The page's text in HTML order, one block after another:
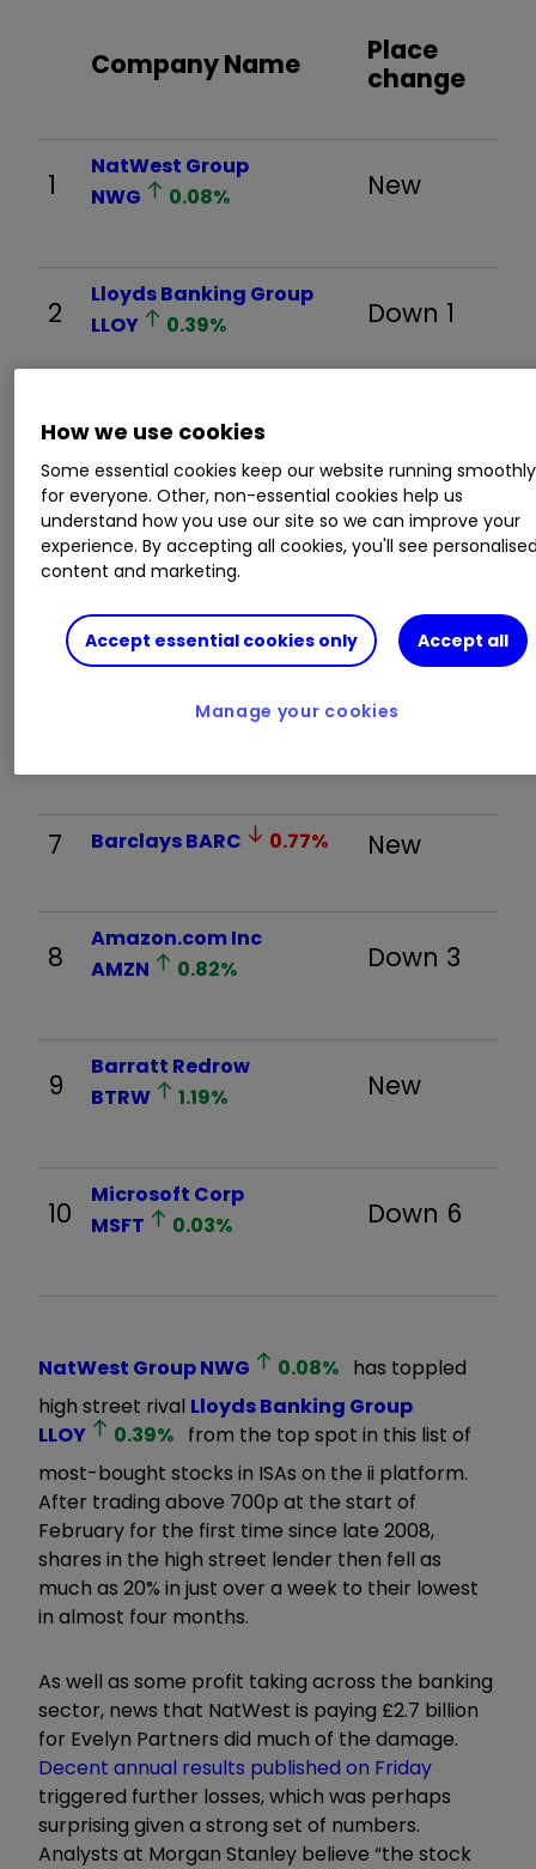
Company Name
Place
change
1
NatWest Group
NWG
0.08% New
2
Lloyds Banking Group
LLOY
0.39% Down 1
3 BP BP. 0.48%
4 RELX REL 0.92% Down 2
Legal & General Group
LGEN
1.41% Up 1
7 BarclaysBARC 0.77% New
8
Amazon.com Inc
AMZN
0.82% Down 3
9
Barratt Redrow
BTRW
1.19% New
10
Microsoft Corp
MSFT
0.03% Down 6
NatWest GroupNWG 0.08% has toppled
high street rival Lloyds Banking Group
LLOY
0.39% from the top spot in this list of
most-bought stocks in ISAs on the ii platform.
After trading above 700p at the start of
February for the first time since late 2008,
shares in the high street lender then fell as
much as 20% in just over a week to their lowest
in almost four months.
As well as some profit taking across the banking
sector, news that NatWest is paying £2.7 billion
for Evelyn Partners did much of the damage.
Decent annual results published on Friday
triggered further losses, which was perhaps
surprising given a strong set of numbers.
Analysts at Morgan Stanley believe “the stock
How we use cookies
Some essential cookies keep our website running smoothly
for everyone. Other, non-essential cookies help us
understand how you use our site so we can improve your
experience. By accepting all cookies, you'll see
content and marketing.
Accept essential cookies only Accept all
Manage your cookies